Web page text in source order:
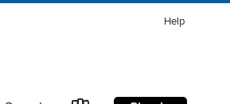
Help